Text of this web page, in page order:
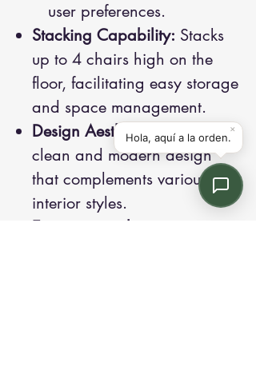
user preferences.
Stacking Capability: Stacks
up to 4 chairs high on the
floor, facilitating easy storage
and space management.
Design Aesthetics:Features a
clean and modern design
that complements various
interior styles.
Environmental